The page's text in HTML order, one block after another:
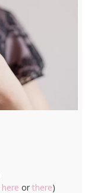
here or there)